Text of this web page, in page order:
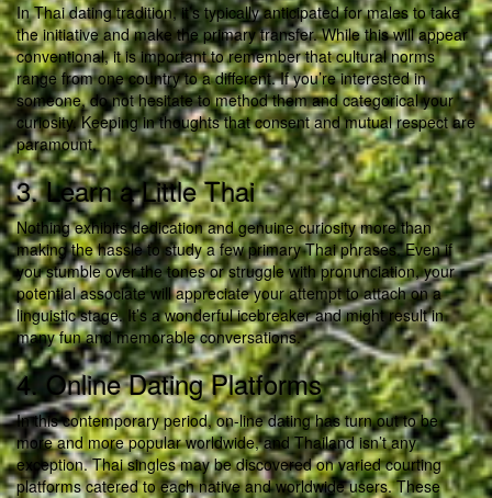
In Thai dating tradition, it’s typically anticipated for males to take
the initiative and make the primary transfer. While this will appear
conventional, it is important to remember that cultural norms
range from one country to a different. If you’re interested in
someone, do not hesitate to method them and categorical your
curiosity. Keeping in thoughts that consent and mutual respect are
paramount.
3. Learn a Little Thai
Nothing exhibits dedication and genuine curiosity more than
making the hassle to study a few primary Thai phrases. Even if
you stumble over the tones or struggle with pronunciation, your
potential associate will appreciate your attempt to attach on a
linguistic stage. It’s a wonderful icebreaker and might result in
many fun and memorable conversations.
4. Online Dating Platforms
In this contemporary period, on-line dating has turn out to be
more and more popular worldwide, and Thailand isn’t any
exception. Thai singles may be discovered on varied courting
platforms catered to each native and worldwide users. These